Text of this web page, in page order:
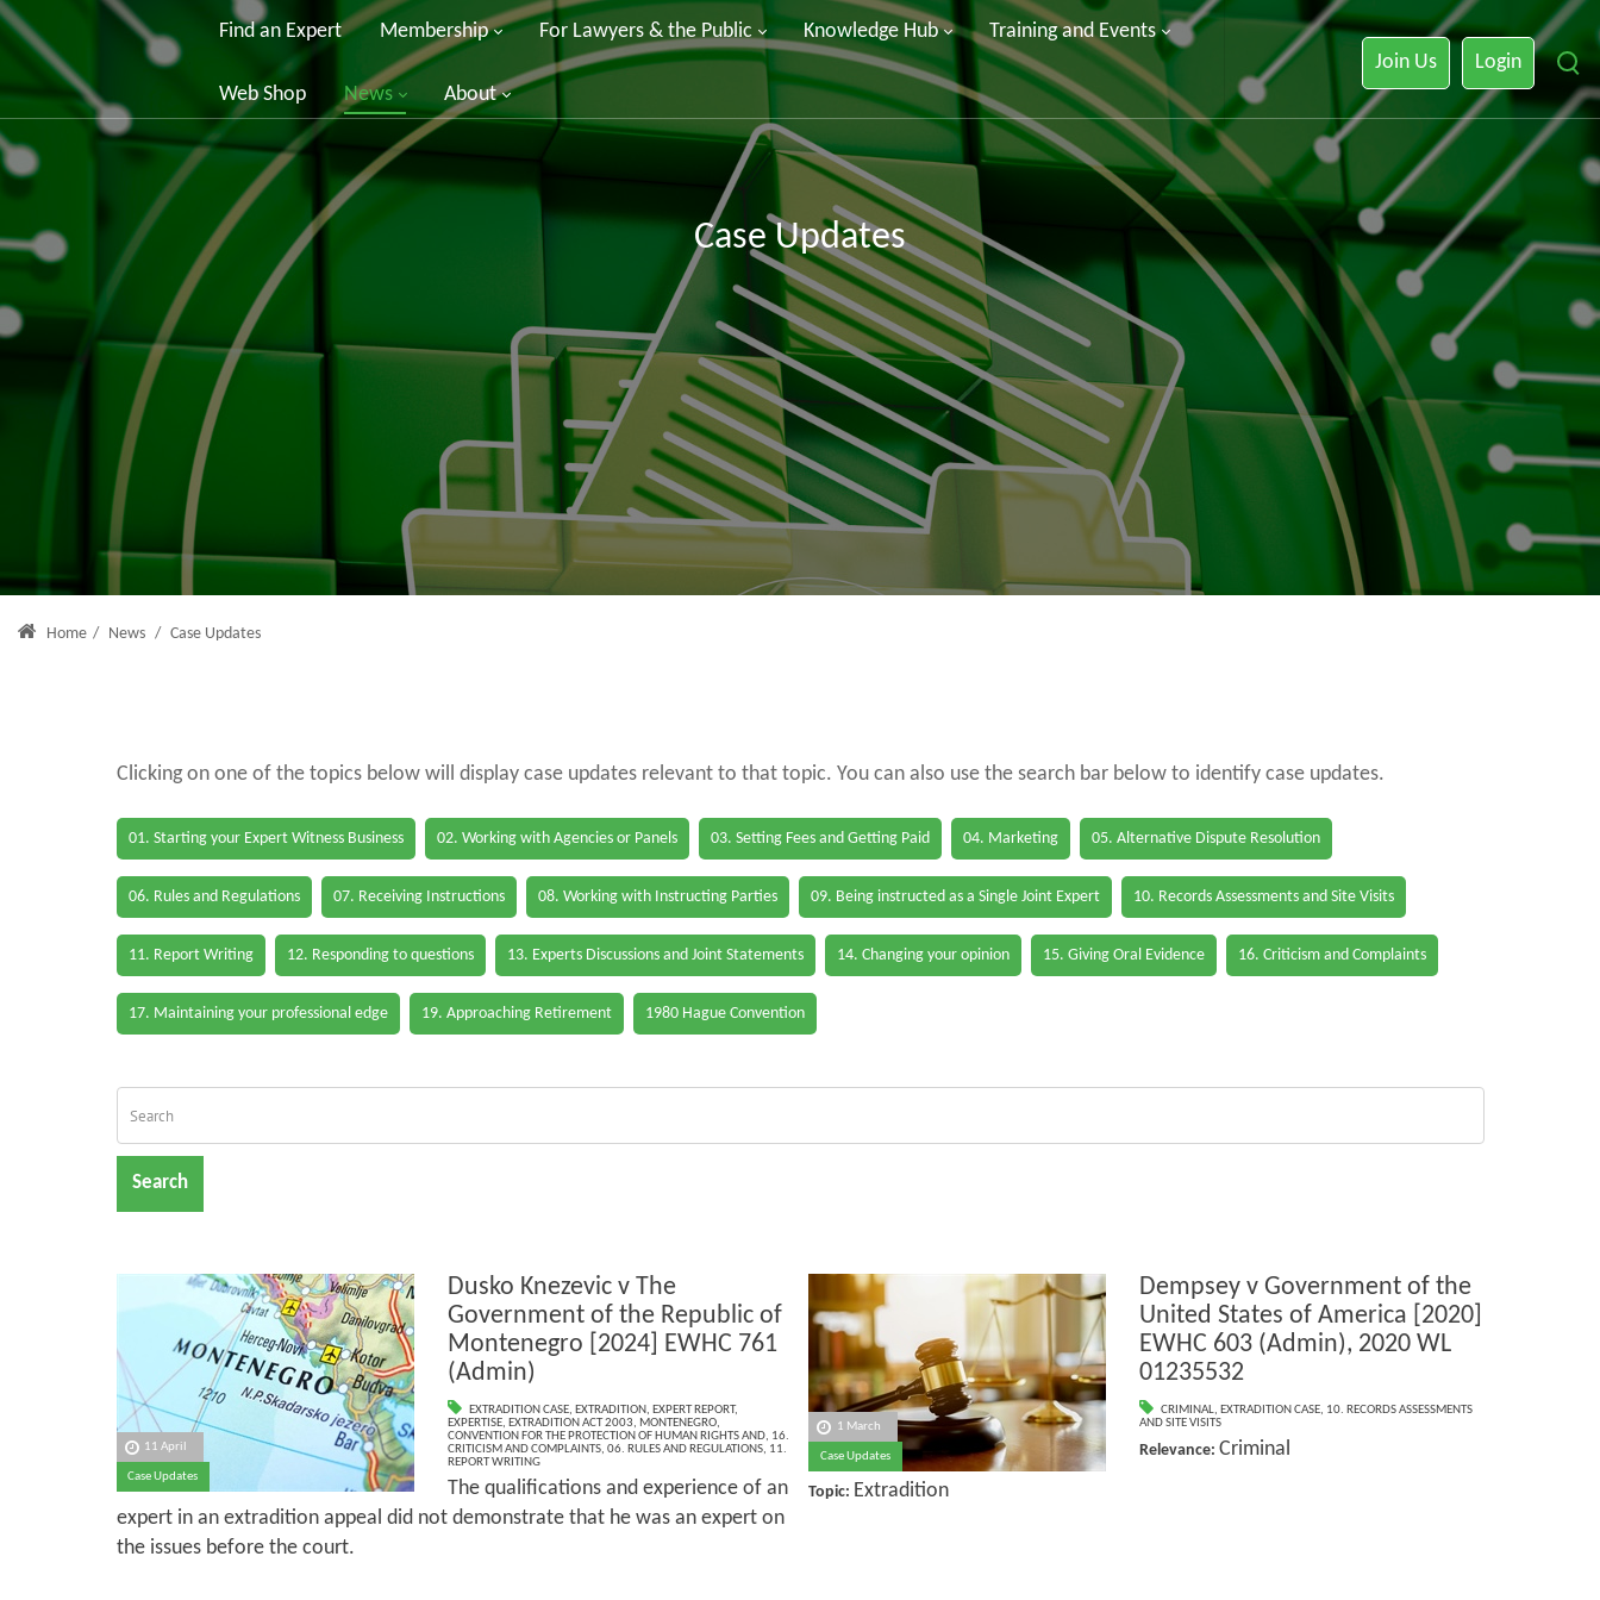
Find an Expert Membership For Lawyers & the Public Knowledge Hub Training and Events
Web Shop News About
Join Us Login
Case Updates
Home / News / Case Updates
Clicking on one of the topics below will display case updates relevant to that topic. You can also use the search bar below to identify case updates.
01. Starting your Expert Witness Business 02. Working with Agencies or Panels 03. Setting Fees and Getting Paid 04. Marketing 05. Alternative Dispute Resolution
06. Rules and Regulations 07. Receiving Instructions 08. Working with Instructing Parties 09. Being instructed as a Single Joint Expert 10. Records Assessments and Site Visits
11. Report Writing 12. Responding to questions 13. Experts Discussions and Joint Statements 14. Changing your opinion 15. Giving Oral Evidence 16. Criticism and Complaints
17. Maintaining your professional edge 19. Approaching Retirement 1980 Hague Convention
Search
11 April
Case Updates
Dusko Knezevic v The
Government of the Republic of
Montenegro [2024] EWHC 761
(Admin)
EXTRADITION CASE, EXTRADITION, EXPERT REPORT,
EXPERTISE, EXTRADITION ACT 2003, MONTENEGRO,
CONVENTION FOR THE PROTECTION OF HUMAN RIGHTS AND, 16.
CRITICISM AND COMPLAINTS, 06. RULES AND REGULATIONS, 11.
REPORT WRITING
The qualifications and experience of an
expert in an extradition appeal did not demonstrate that he was an expert on
the issues before the court.
1 March
Case Updates
Dempsey v Government of the
United States of America [2020]
EWHC 603 (Admin), 2020 WL
01235532
CRIMINAL, EXTRADITION CASE, 10. RECORDS ASSESSMENTS
AND SITE VISITS
Relevance: Criminal
Topic: Extradition